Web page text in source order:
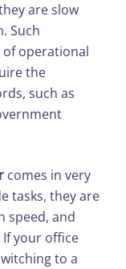
are slow
Such
operational
the
such as
comes in very
tasks, they are
speed, and
your office
to a